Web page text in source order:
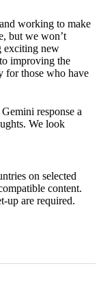
working to make
but we won’t
exciting new
improving the
for those who have
response a
We look
on selected
content.
up are required.